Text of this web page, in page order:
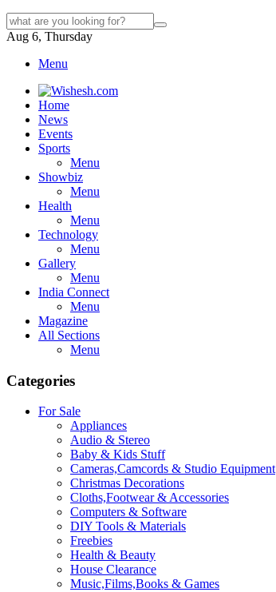
Aug 6, Thursday
Menu
Home
News
Events
Sports
Menu
Showbiz
Menu
Health
Menu
Technology
Menu
Gallery
Menu
India Connect
Menu
Magazine
All Sections
Menu
Categories
For Sale
Appliances
Audio & Stereo
Baby & Kids Stuff
Cameras,Camcords & Studio Equipment
Christmas Decorations
Cloths,Footwear & Accessories
Computers & Software
DIY Tools & Materials
Freebies
Health & Beauty
House Clearance
Music,Films,Books & Games